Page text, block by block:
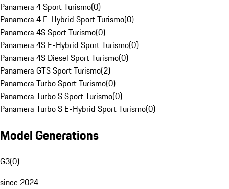
Panamera 4 Sport Turismo(0)
Panamera 4 E-Hybrid Sport Turismo(0)
Panamera 4S Sport Turismo(0)
Panamera 4S E-Hybrid Sport Turismo(0)
Panamera 4S Diesel Sport Turismo(0)
Panamera GTS Sport Turismo(2)
Panamera Turbo Sport Turismo(0)
Panamera Turbo S Sport Turismo(0)
Panamera Turbo S E-Hybrid Sport Turismo(0)
Model Generations
G3(0)
since 2024